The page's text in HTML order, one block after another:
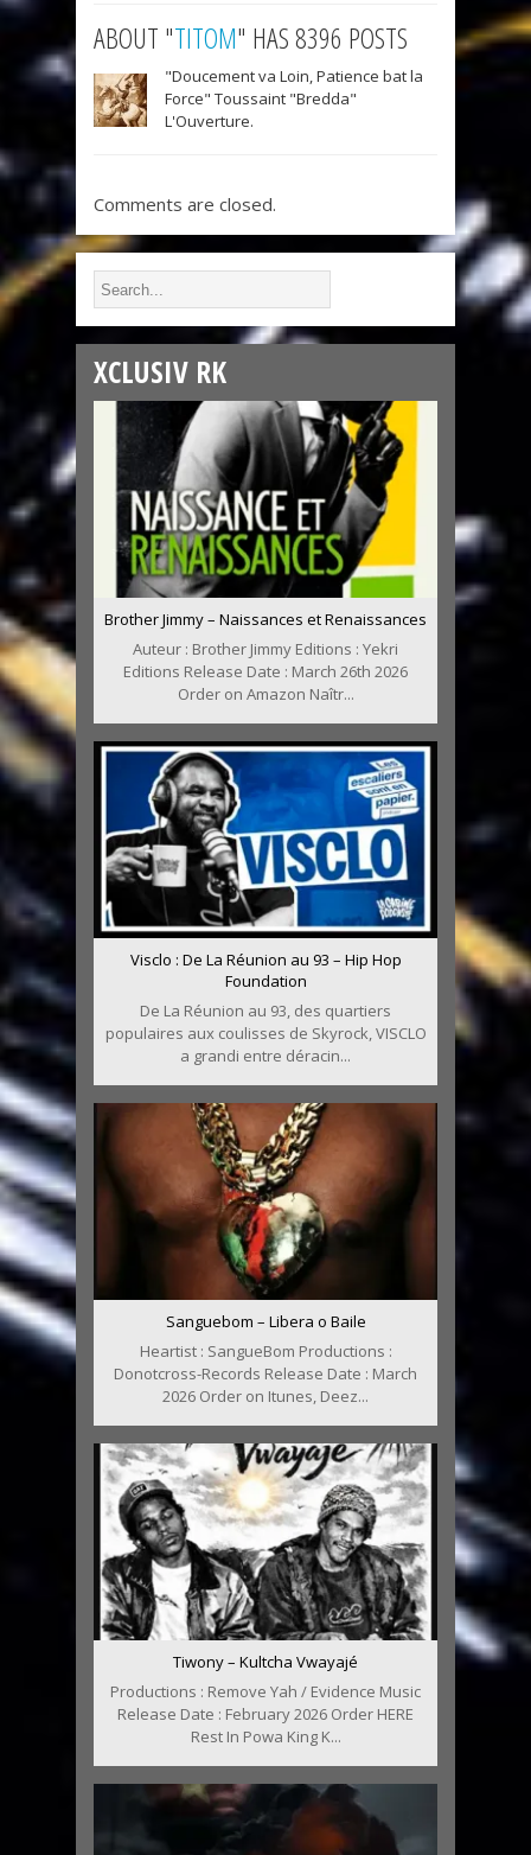
ABOUT "TITOM" HAS 8396 POSTS
"Doucement va Loin, Patience bat la
Force" Toussaint "Bredda"
L'Ouverture.
Comments are closed.
XCLUSIV RK
Brother Jimmy – Naissances et Renaissances
Auteur : Brother Jimmy Editions : Yekri
Editions Release Date : March 26th 2026
Order on Amazon Naîtr...
Visclo : De La Réunion au 93 – Hip Hop
Foundation
De La Réunion au 93, des quartiers
populaires aux coulisses de Skyrock, VISCLO
a grandi entre déracin...
Sanguebom – Libera o Baile
Heartist : SangueBom Productions :
Donotcross-Records Release Date : March
2026 Order on Itunes, Deez...
Tiwony – Kultcha Vwayajé
Productions : Remove Yah / Evidence Music
Release Date : February 2026 Order HERE
Rest In Powa King K...